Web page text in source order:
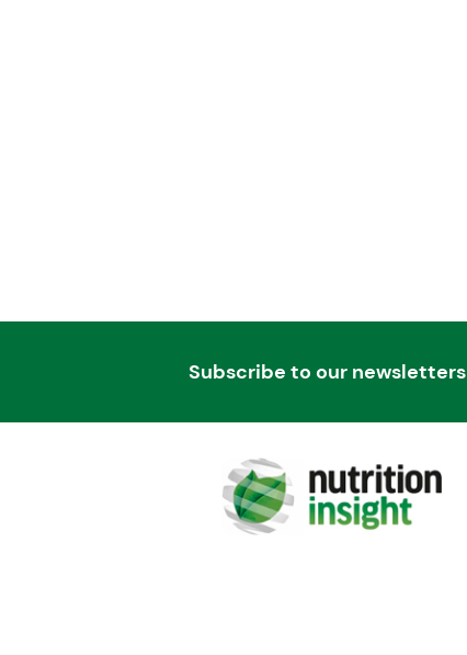
Subscribe to our newsletters